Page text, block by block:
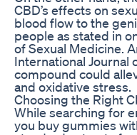
CBD’s effects on
blood flow to the
people as stated in
of Sexual Medicine.
International Journal
compound could
and oxidative stress.
Choosing the Right
While searching for
you buy gummies